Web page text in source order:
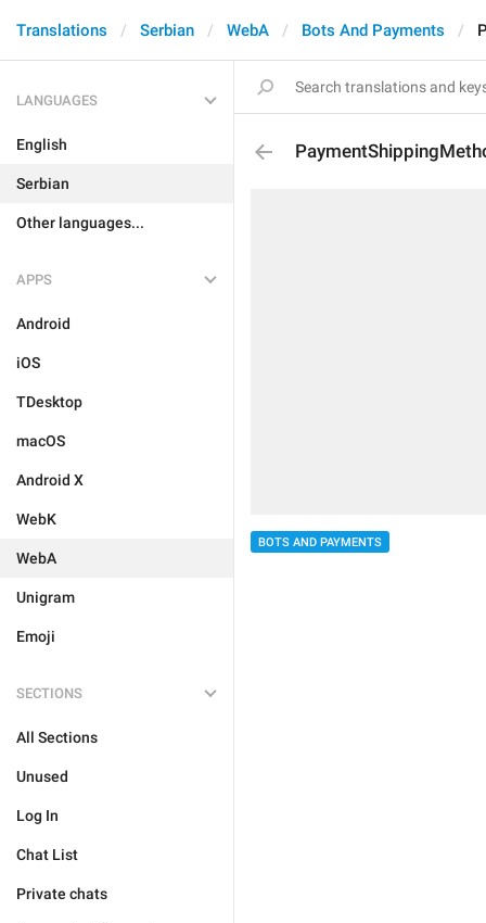
Translations Serbian WebA Bots And Payments
LANGUAGES
English
Serbian
Other languages...
APPS
Android
iOS
TDesktop
macOS
Android X
WebK
WebA
Unigram
Emoji
SECTIONS
All Sections
Unused
Log In
Chat List
Private chats
BOTS AND PAYMENTS